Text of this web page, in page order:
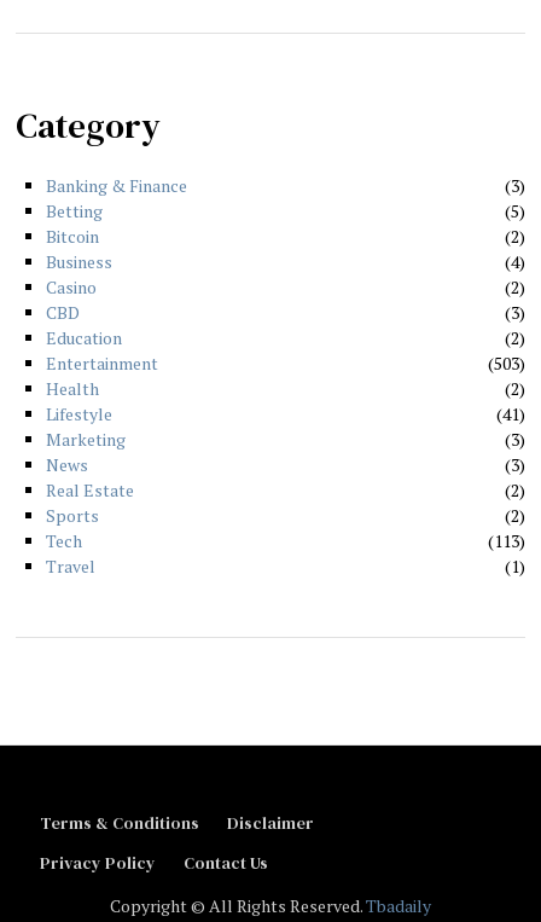
Category
Banking & Finance
3
Betting
5
Bitcoin
2
Business
4
Casino
2
CBD
3
Education
2
Entertainment
503
Health
2
Lifestyle
41
Marketing
3
News
3
Real Estate
2
Sports
2
Tech
113
Travel
1
Terms & Conditions
Disclaimer
Privacy Policy
Contact Us
Copyright © All Rights Reserved.Tbadaily